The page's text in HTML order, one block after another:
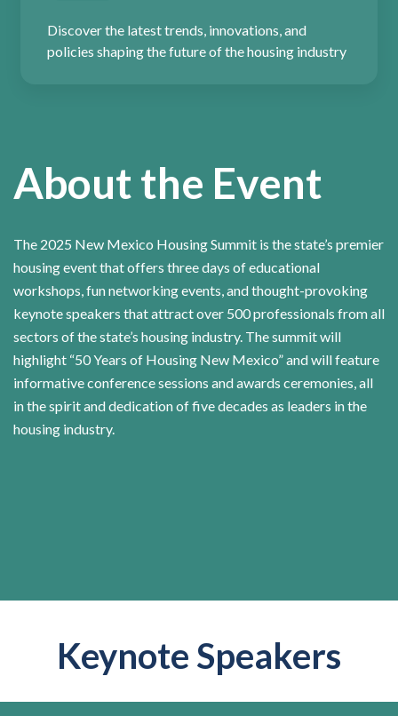
Discover the latest trends, innovations, and
policies shaping the future of the housing industry
About the Event
The 2025 New Mexico Housing Summit is the state’s premier
housing event that offers three days of educational
workshops, fun networking events, and thought-provoking
keynote speakers that attract over 500 professionals from all
sectors of the state’s housing industry. The summit will
highlight “50 Years of Housing New Mexico” and will feature
informative conference sessions and awards ceremonies, all
in the spirit and dedication of five decades as leaders in the
housing industry.
Keynote Speakers